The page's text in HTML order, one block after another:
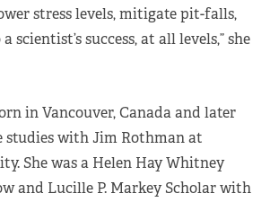
stress levels, mitigate pit-falls,
scientist’s success, at all levels,” she
in Vancouver, Canada and later
studies with Jim Rothman at
She was a Helen Hay Whitney
and Lucille P. Markey Scholar with